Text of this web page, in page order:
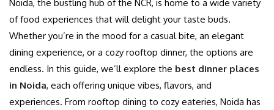
Noida, the bustling hub of the NCR, is home to a wide variety
of food experiences that will delight your taste buds.
Whether you’re in the mood for a casual bite, an elegant
dining experience, or a cozy rooftop dinner, the options are
endless. In this guide, we’ll explore the best dinner places
in Noida, each offering unique vibes, flavors, and
experiences. From rooftop dining to cozy eateries, Noida has